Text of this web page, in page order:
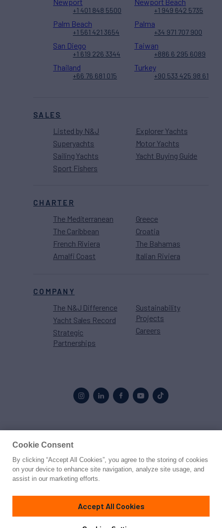
SALES
Listed by N&J
Superyachts
Sailing Yachts
Sport Fishers
Explorer Yachts
Motor Yachts
Yacht Buying Guide
CHARTER
The Mediterranean
The Caribbean
French Riviera
Amalfi Coast
Greece
Croatia
The Bahamas
Italian Riviera
COMPANY
The N&J Difference
Yacht Sales Record
Strategic
Partnerships
Sustainability
Projects
Careers
Newport
+1 401 848 5500
Newport Beach
+1 949 642 5735
Palm Beach
+1 561 421 3654
Palma
+34 971 707 900
San Diego
+1 619 226 3344
Taiwan
+886 6 295 6089
Thailand
+66 76 681 015
Turkey
+90 533 425 98 61
© 2026 Northrop & Johnson
PrivacyTerms
Cookie Consent
By clicking “Accept All Cookies”, you agree to the storing of cookies
on your device to enhance site navigation, analyze site usage, and
assist in our marketing efforts.
Accept All Cookies